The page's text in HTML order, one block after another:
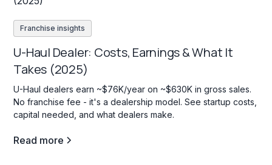
Franchise insights
U-Haul Dealer: Costs, Earnings & What It
Takes (2025)
U-Haul dealers earn ~$76K/year on ~$630K in gross sales.
No franchise fee - it's a dealership model. See startup costs,
capital needed, and what dealers make.
Read more